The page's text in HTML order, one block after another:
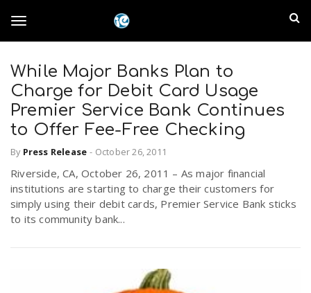
o
g
l
n
l
a
n
d
E
While Major Banks Plan to
Charge for Debit Card Usage
Premier Service Bank Continues
to Offer Fee-Free Checking
By Press Release - October 26, 2011
Riverside, CA, October 26, 2011 – As major financial
institutions are starting to charge their customers for
simply using their debit cards, Premier Service Bank sticks
to its community bank...